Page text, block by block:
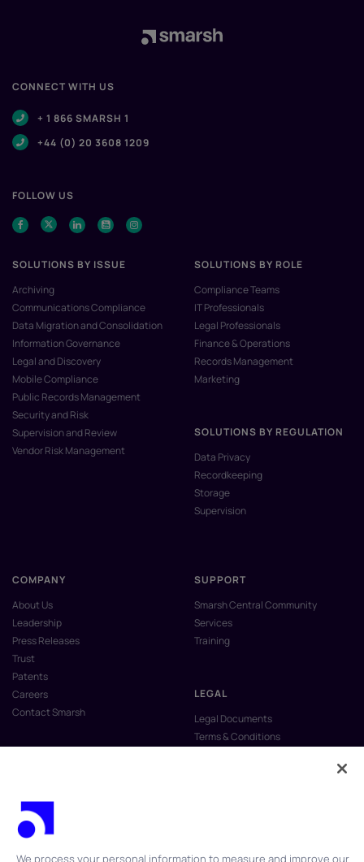
CONNECT WITH US
+ 1 866 SMARSH 1
+44 (0) 20 3608 1209
FOLLOW US
SOLUTIONS BY ISSUE
Archiving
Communications Compliance
Data Migration and Consolidation
Information Governance
Legal and Discovery
Mobile Compliance
Public Records Management
Security and Risk
Supervision and Review
Vendor Risk Management
SOLUTIONS BY ROLE
Compliance Teams
IT Professionals
Legal Professionals
Finance & Operations
Records Management
Marketing
SOLUTIONS BY REGULATION
Data Privacy
Recordkeeping
Storage
Supervision
COMPANY
About Us
Leadership
Press Releases
Trust
Patents
Careers
Contact Smarsh
SUPPORT
Smarsh Central Community
Services
Training
LEGAL
Legal Documents
Terms & Conditions
Anti-Slavery & Human Trafficking
We process your personal information to measure and improve our